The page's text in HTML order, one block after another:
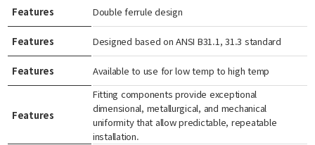
Features Double ferrule design
Features Designed based on ANSI B31.1, 31.3 standard
Features Available to use for low temp to high temp
Features
Fitting components provide exceptional
dimensional, metallurgical, and mechanical
uniformity that allow predictable, repeatable
installation.